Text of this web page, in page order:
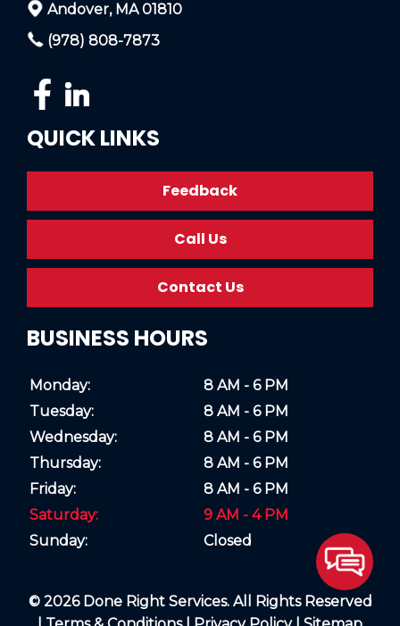
Andover, MA 01810
(978) 808-7873
QUICK LINKS
Feedback
Call Us
Contact Us
BUSINESS HOURS
Monday:
8 AM - 6 PM
Tuesday:
8 AM - 6 PM
Wednesday:
8 AM - 6 PM
Thursday:
8 AM - 6 PM
Friday:
8 AM - 6 PM
Saturday:
9 AM - 4 PM
Sunday:
Closed
© 2026 Done Right Services. All Rights Reserved